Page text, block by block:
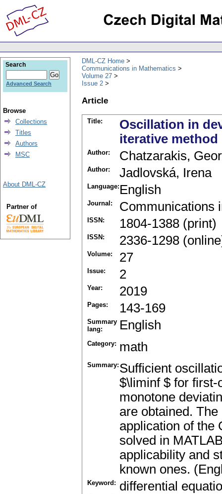
DML-CZ Home
Communications in Mathematics
Volume 27
Issue 2
Article
Title:
Oscillation in
iterative method
Author: Chatzarakis,
Author: Jadlovská, Irena
Language: English
Journal: Communications
ISSN: 1804-1388 (print)
ISSN: 2336-1298
Volume: 27
Issue: 2
Year: 2019
Pages: 143-169
Summary
lang:
English
Category: math
Summary: Sufficient
$\liminf $ for first-
monotone
are obtained.
application of the
solved in
applicability and
known ones.
Keyword: differential
Search
Advanced Search
Browse
Collections
Titles
Authors
MSC
About DML-CZ
Partner of